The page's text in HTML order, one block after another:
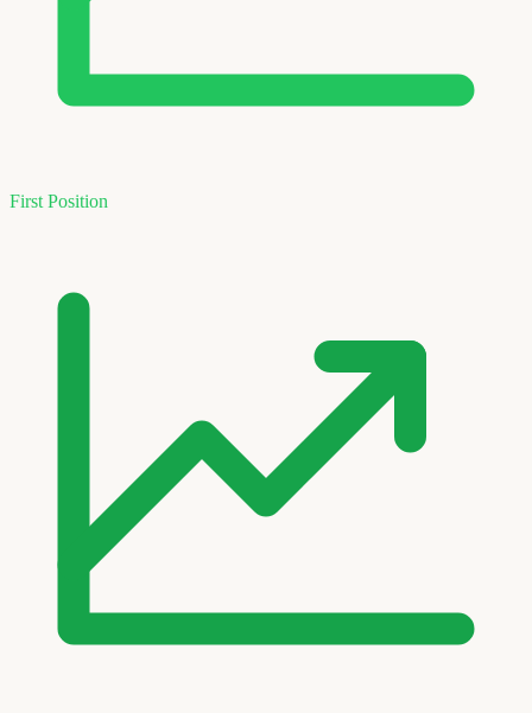
First Position